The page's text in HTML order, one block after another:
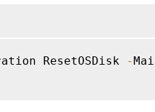
ResetOSDisk -